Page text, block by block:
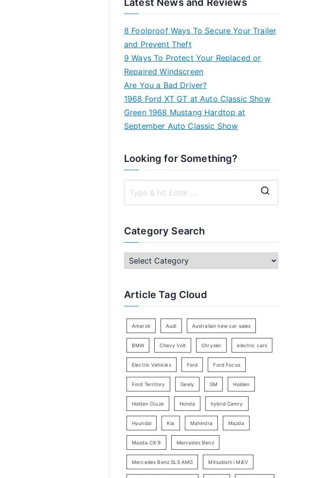
Latest News and Reviews
8 Foolproof Ways To Secure Your Trailer
and Prevent Theft
9 Ways To Protect Your Replaced or
Repaired Windscreen
Are You a Bad Driver?
1968 Ford XT GT at Auto Classic Show
Green 1968 Mustang Hardtop at
September Auto Classic Show
Looking for Something?
c
h
r
Category Search
C
e
r
y
a
r
h
Article Tag Cloud
Amarok Audi Australian new car sales
BMW Chevy Volt Chrysler electric cars
Electric Vehicles Ford Ford Focus
Ford Territory Geely GM Holden
Holden Cruze Honda hybrid Camry
Hyundai Kia Mahindra Mazda
Mazda CX-9 Mercedes Benz
Mercedes Benz SLS AMG Mitsubishi i MiEV